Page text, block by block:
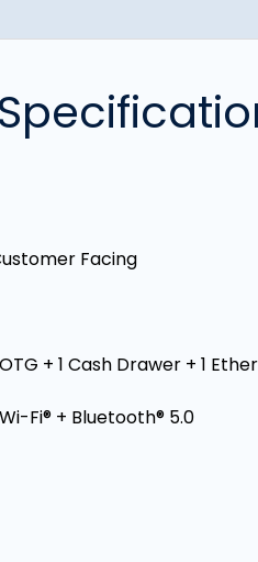
Facing
+ 1 Cash Drawer + 1
Fi® + Bluetooth® 5.0